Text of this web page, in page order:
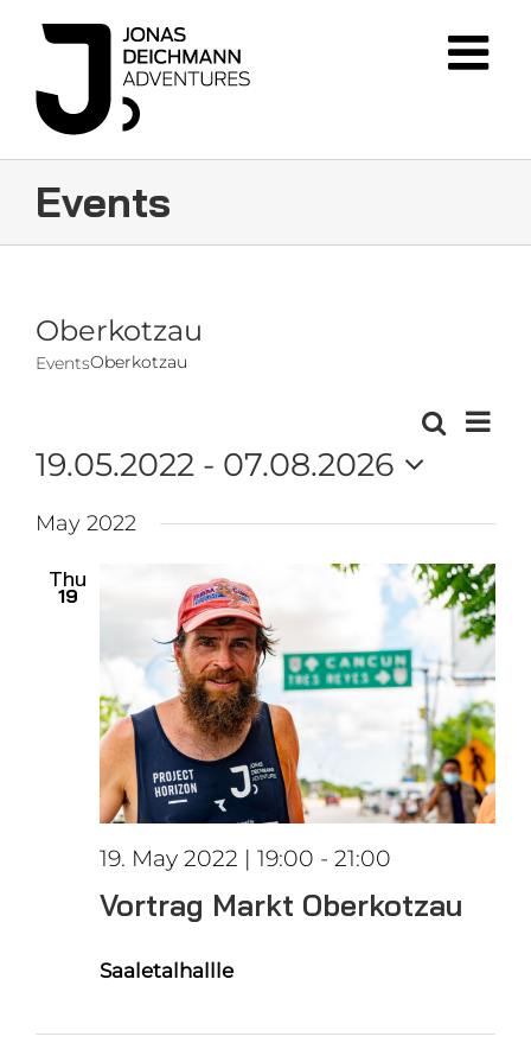
Events
Oberkotzau
EventsOberkotzau
Events
Search
and
Views
SearchEvent
List
19.05.2022 - 07.08.2026
date.
May 2022
Thu
19
19. May 2022 | 19:00 - 21:00
Vortrag Markt Oberkotzau
Saaletalhallle